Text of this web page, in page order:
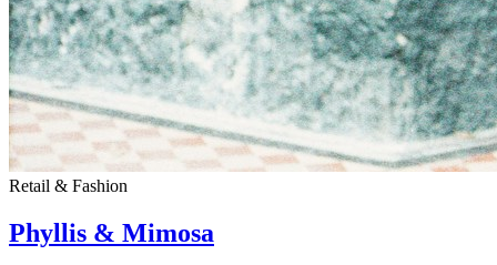
Retail & Fashion
Phyllis & Mimosa